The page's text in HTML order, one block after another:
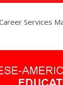
Services